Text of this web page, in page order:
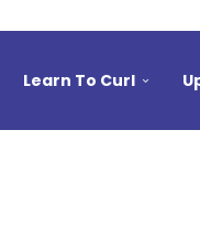
Learn To Curl